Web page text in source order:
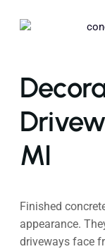
MI
Finished
appearance.
driveways face